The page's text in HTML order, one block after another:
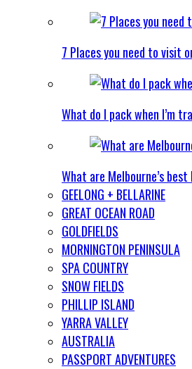
7 Places you need to visit
What do I pack when I’m
What are Melbourne’s
GEELONG + BELLARINE
GREAT OCEAN ROAD
GOLDFIELDS
MORNINGTON PENINSULA
SPA COUNTRY
SNOW FIELDS
PHILLIP ISLAND
YARRA VALLEY
AUSTRALIA
PASSPORT ADVENTURES